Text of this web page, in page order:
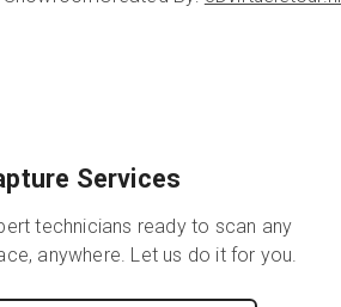
Services
technicians ready to scan any
anywhere. Let us do it for you.